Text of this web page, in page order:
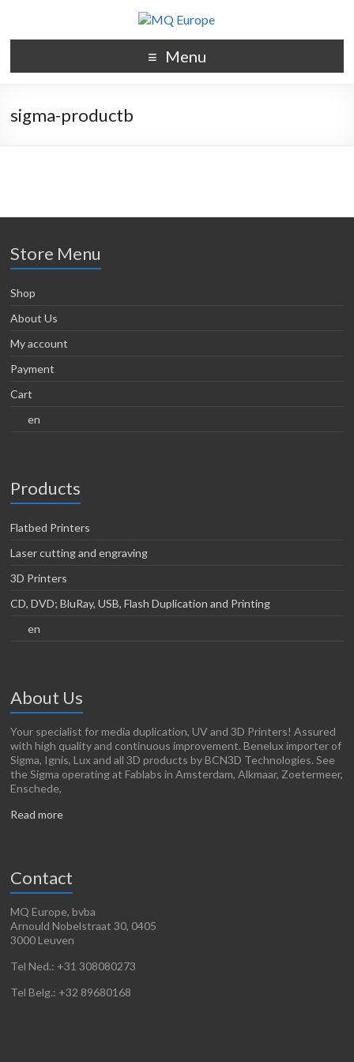
Menu
sigma-productb
Store Menu
Shop
About Us
My account
Payment
Cart
en
Products
Flatbed Printers
Laser cutting and engraving
3D Printers
CD, DVD; BluRay, USB, Flash Duplication and Printing
en
About Us
Your specialist for media duplication, UV and 3D Printers! Assured
with high quality and continuous improvement. Benelux importer of
Sigma, Ignis, Lux and all 3D products by BCN3D Technologies. See
the Sigma operating at Fablabs in Amsterdam, Alkmaar, Zoetermeer,
Enschede,
Read more
Contact
MQ Europe, bvba
Arnould Nobelstraat 30, 0405
3000 Leuven
Tel Ned.: +31 308080273
Tel Belg.: +32 89680168